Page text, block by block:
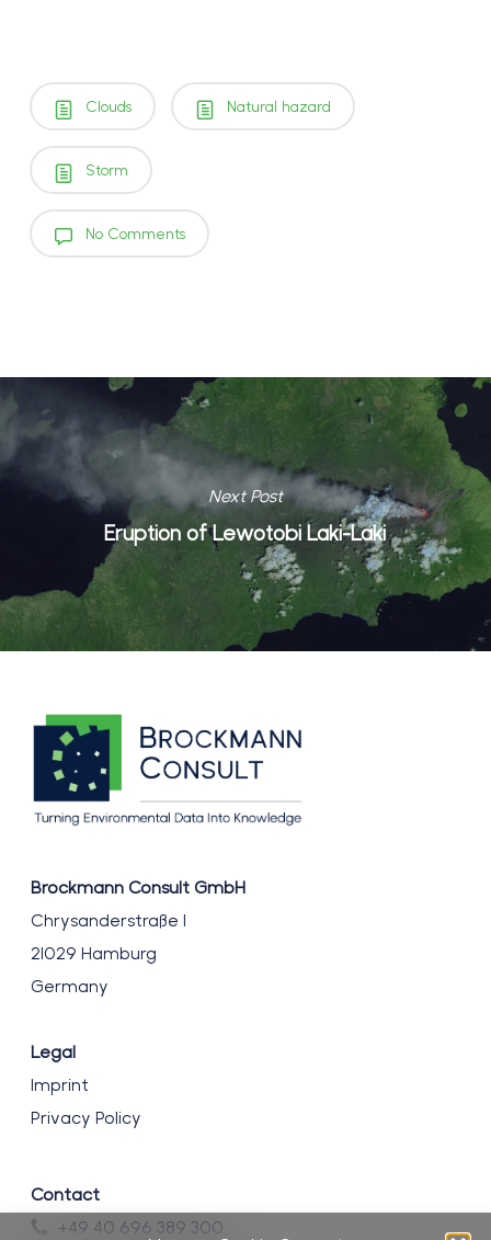
Clouds Natural hazard
Storm
No Comments
Next Post
Eruption of Lewotobi Laki-Laki
Brockmann Consult GmbH
Chrysanderstraße 1
21029 Hamburg
Germany
Legal
Imprint
Privacy Policy
Contact
+49 40 696 389 300